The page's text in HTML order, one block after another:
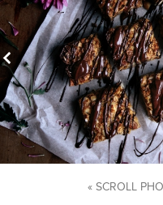
« SCROLL